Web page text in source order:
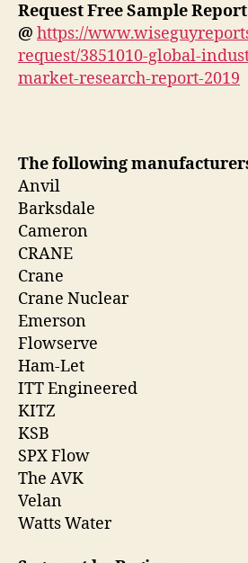
Request Free Sample Report
@ https://
request/3851010-global-
market-research-report-2019
The following
Anvil
Barksdale
Cameron
CRANE
Crane
Crane Nuclear
Emerson
Flowserve
Ham-Let
ITT Engineered
KITZ
KSB
SPX Flow
The AVK
Velan
Watts Water